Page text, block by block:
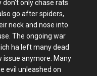
don't only chase rats
go after spiders,
neck and nose into
The ongoing war
ha left many dead
issue anymore. Many
evil unleashed on